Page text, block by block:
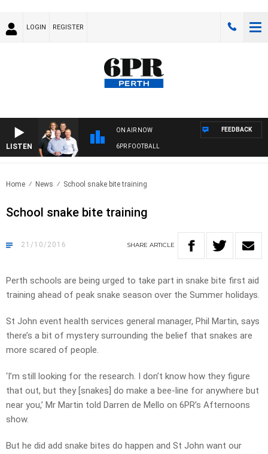
LOGIN REGISTER
LISTEN
ON AIR NOW
6PR FOOTBALL
FEEDBACK
Home News School snake bite training
School snake bite training
21/10/2016 SHARE ARTICLE
Perth schools are being urged to take part in snake bite first aid
training ahead of peak snake season over the Summer holidays.
St John event health services general manager, Phil Martin, says
there’s a bit of mystery surrounding the belief that snakes are
more scared of people.
‘I’m still looking for the research. I don’t know how they figure
that out, but they [snakes] do make a bee-line for anywhere but
near you,’ Mr Martin told Darren de Mello on 6PR’s Afternoons
show.
But he did add snake bites do happen and St John want our